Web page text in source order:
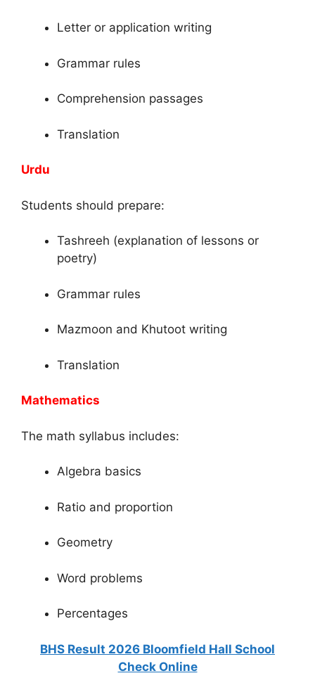
Letter or application writing
Grammar rules
Comprehension passages
Translation
Urdu
Students should prepare:
Tashreeh (explanation of lessons or
poetry)
Grammar rules
Mazmoon and Khutoot writing
Translation
Mathematics
The math syllabus includes:
Algebra basics
Ratio and proportion
Geometry
Word problems
Percentages
BHS Result 2026 Bloomfield Hall School
Check Online